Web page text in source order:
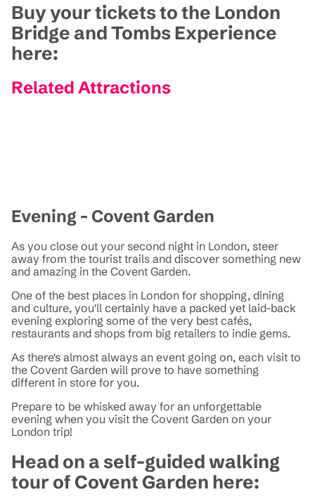
Buy your tickets to the London
Bridge and Tombs Experience
here:
Related Attractions
Evening - Covent Garden
As you close out your second night in London, steer
away from the tourist trails and discover something new
and amazing in the Covent Garden.
One of the best places in London for shopping, dining
and culture, you'll certainly have a packed yet laid-back
evening exploring some of the very best cafés,
restaurants and shops from big retailers to indie gems.
As there's almost always an event going on, each visit to
the Covent Garden will prove to have something
different in store for you.
Prepare to be whisked away for an unforgettable
evening when you visit the Covent Garden on your
London trip!
Head on a self-guided walking
tour of Covent Garden here: